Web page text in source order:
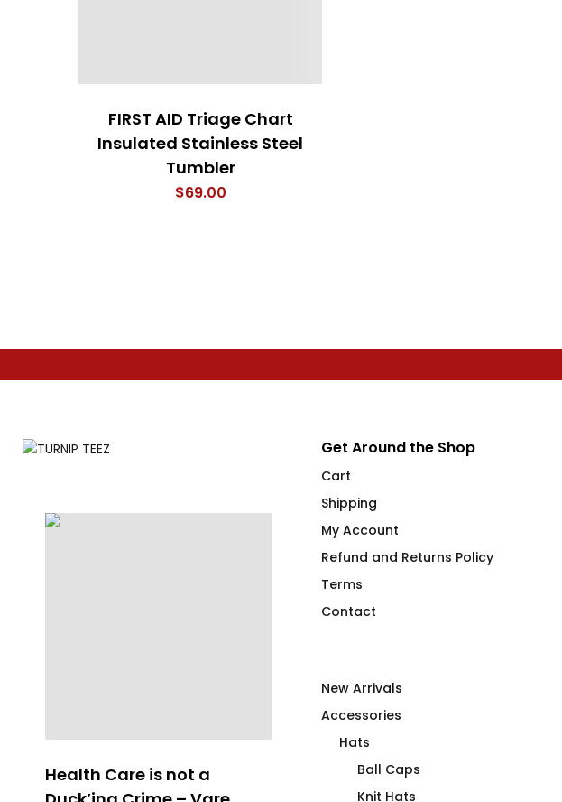
FIRST AID Triage Chart
Insulated Stainless Steel
Tumbler
$69.00
Health Care is not a
Whispering Birches Swim
Get Around the Shop
Cart
Shipping
My Account
Refund and Returns Policy
Terms
Contact
New Arrivals
Accessories
Hats
Ball Caps
Knit Hats